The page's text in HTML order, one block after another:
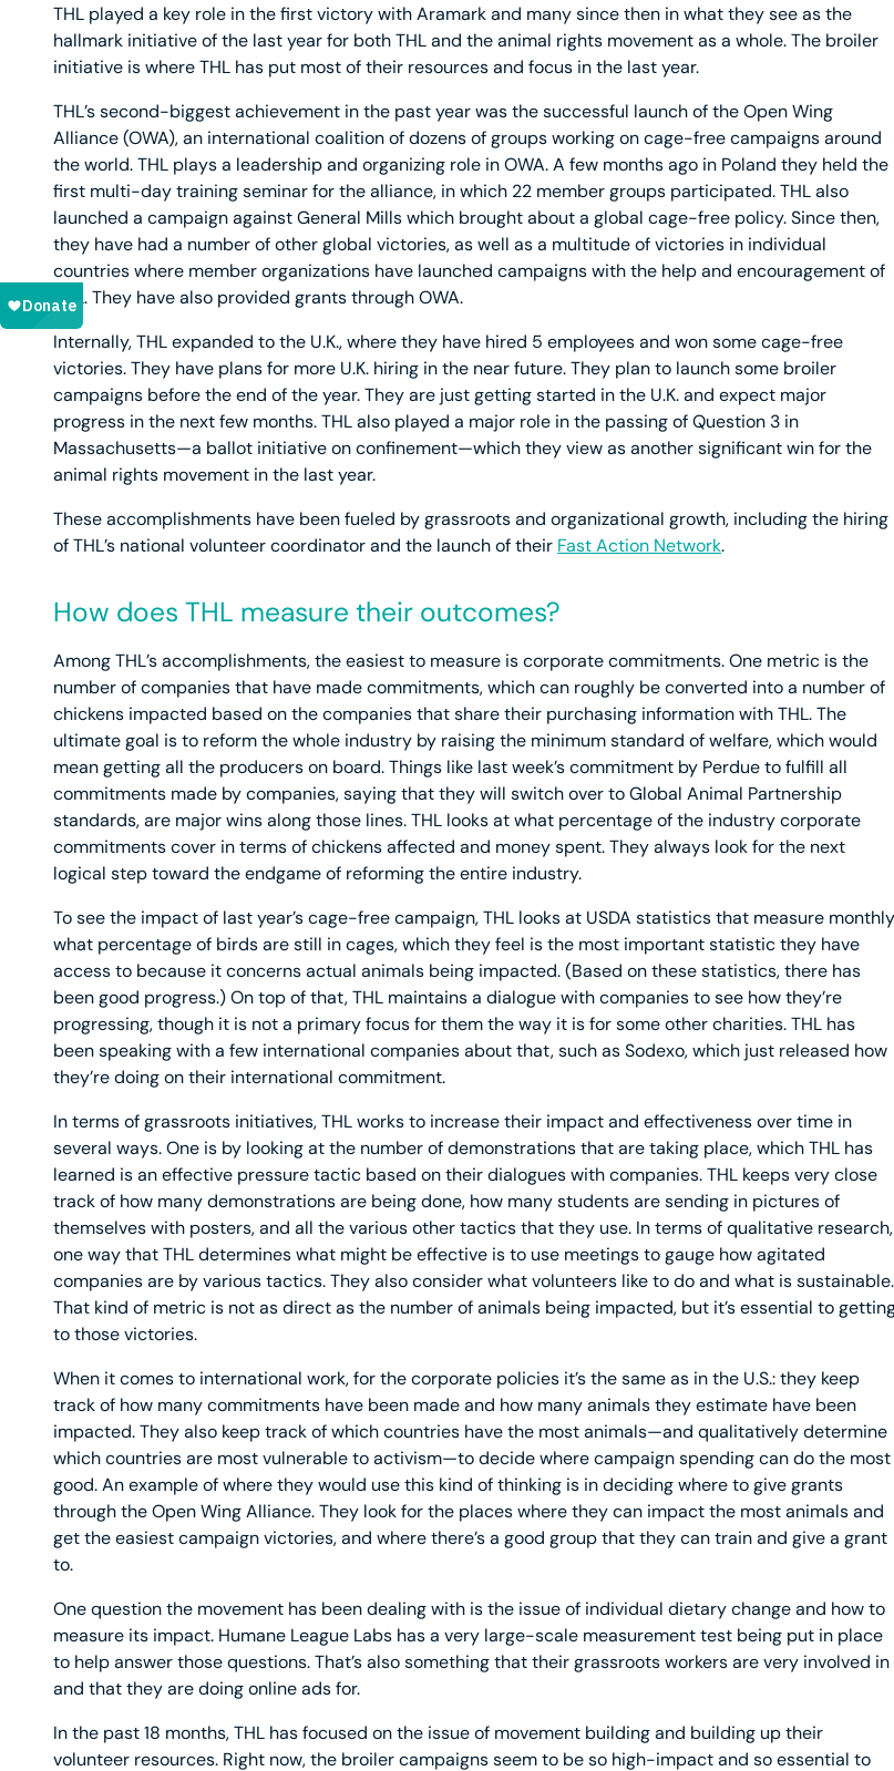
THL played a key role in the first victory with Aramark and many since then in what they see as the
hallmark initiative of the last year for both THL and the animal rights movement as a whole. The broiler
initiative is where THL has put most of their resources and focus in the last year.
THL’s second-biggest achievement in the past year was the successful launch of the Open Wing
Alliance (OWA), an international coalition of dozens of groups working on cage-free campaigns around
the world. THL plays a leadership and organizing role in OWA. A few months ago in Poland they held the
first multi-day training seminar for the alliance, in which 22 member groups participated. THL also
launched a campaign against General Mills which brought about a global cage-free policy. Since then,
they have had a number of other global victories, as well as a multitude of victories in individual
countries where member organizations have launched campaigns with the help and encouragement of
THL. They have also provided grants through OWA.
Internally, THL expanded to the U.K., where they have hired 5 employees and won some cage-free
victories. They have plans for more U.K. hiring in the near future. They plan to launch some broiler
campaigns before the end of the year. They are just getting started in the U.K. and expect major
progress in the next few months. THL also played a major role in the passing of Question 3 in
Massachusetts—a ballot initiative on confinement—which they view as another significant win for the
animal rights movement in the last year.
These accomplishments have been fueled by grassroots and organizational growth, including the hiring
of THL’s national volunteer coordinator and the launch of their Fast Action Network.
How does THL measure their outcomes?
Among THL’s accomplishments, the easiest to measure is corporate commitments. One metric is the
number of companies that have made commitments, which can roughly be converted into a number of
chickens impacted based on the companies that share their purchasing information with THL. The
ultimate goal is to reform the whole industry by raising the minimum standard of welfare, which would
mean getting all the producers on board. Things like last week’s commitment by Perdue to fulfill all
commitments made by companies, saying that they will switch over to Global Animal Partnership
standards, are major wins along those lines. THL looks at what percentage of the industry corporate
commitments cover in terms of chickens affected and money spent. They always look for the next
logical step toward the endgame of reforming the entire industry.
To see the impact of last year’s cage-free campaign, THL looks at USDA statistics that measure monthly
what percentage of birds are still in cages, which they feel is the most important statistic they have
access to because it concerns actual animals being impacted. (Based on these statistics, there has
been good progress.) On top of that, THL maintains a dialogue with companies to see how they’re
progressing, though it is not a primary focus for them the way it is for some other charities. THL has
been speaking with a few international companies about that, such as Sodexo, which just released how
they’re doing on their international commitment.
In terms of grassroots initiatives, THL works to increase their impact and effectiveness over time in
several ways. One is by looking at the number of demonstrations that are taking place, which THL has
learned is an effective pressure tactic based on their dialogues with companies. THL keeps very close
track of how many demonstrations are being done, how many students are sending in pictures of
themselves with posters, and all the various other tactics that they use. In terms of qualitative research,
one way that THL determines what might be effective is to use meetings to gauge how agitated
companies are by various tactics. They also consider what volunteers like to do and what is sustainable.
That kind of metric is not as direct as the number of animals being impacted, but it’s essential to
to those victories.
When it comes to international work, for the corporate policies it’s the same as in the U.S.: they keep
track of how many commitments have been made and how many animals they estimate have been
impacted. They also keep track of which countries have the most animals—and qualitatively determine
which countries are most vulnerable to activism—to decide where campaign spending can do the most
good. An example of where they would use this kind of thinking is in deciding where to give grants
through the Open Wing Alliance. They look for the places where they can impact the most animals and
get the easiest campaign victories, and where there’s a good group that they can train and give a grant
to.
One question the movement has been dealing with is the issue of individual dietary change and how to
measure its impact. Humane League Labs has a very large-scale measurement test being put in place
to help answer those questions. That’s also something that their grassroots workers are very involved in
and that they are doing online ads for.
In the past 18 months, THL has focused on the issue of movement building and building up their
volunteer resources. Right now, the broiler campaigns seem to be so high-impact and so essential to